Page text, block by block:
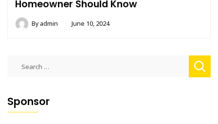
Homeowner Should Know
Byadmin June 10, 2024
Sponsor